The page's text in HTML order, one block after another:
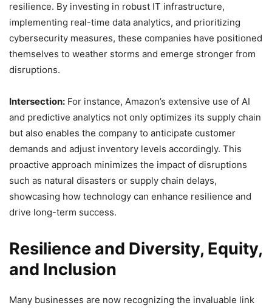
resilience. By investing in robust IT infrastructure,
implementing real-time data analytics, and prioritizing
cybersecurity measures, these companies have positioned
themselves to weather storms and emerge stronger from
disruptions.
Intersection: For instance, Amazon’s extensive use of AI
and predictive analytics not only optimizes its supply chain
but also enables the company to anticipate customer
demands and adjust inventory levels accordingly. This
proactive approach minimizes the impact of disruptions
such as natural disasters or supply chain delays,
showcasing how technology can enhance resilience and
drive long-term success.
Resilience and Diversity, Equity,
and Inclusion
Many businesses are now recognizing the invaluable link